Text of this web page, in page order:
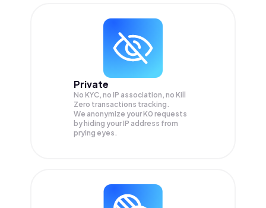
Private
No KYC, no IP association, no Kill
Zero transactions tracking.
We anonymize yourK0 requests
by hiding your IP address from
prying eyes.